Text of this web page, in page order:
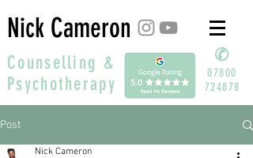
Nick Cameron
Counselling &
Psychotherapy
✆
07800
724878
Post
Nick Cameron